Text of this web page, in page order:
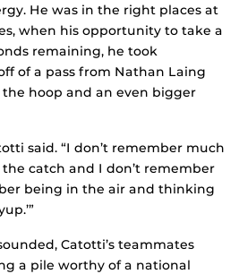
He was in the right places at
when his opportunity to take a
remaining, he took
of a pass from Nathan Laing
hoop and an even bigger
said. “I don’t remember much
catch and I don’t remember
being in the air and thinking
Catotti’s teammates
a pile worthy of a national